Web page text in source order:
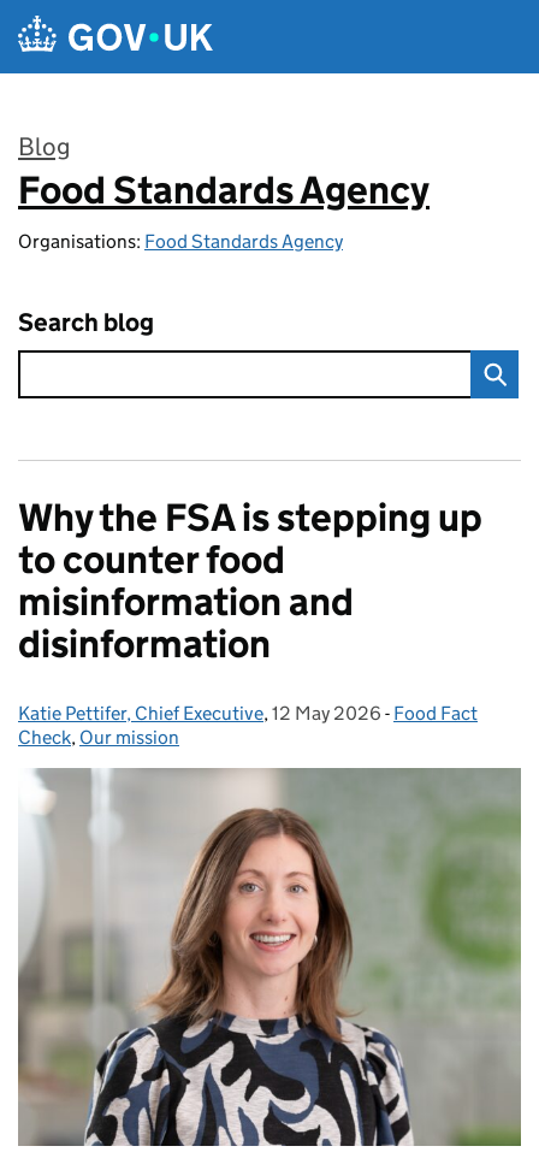
Skip to main content
Blog
:
Food Standards Agency
Organisations: Food Standards Agency
Search blog
Why the FSA is stepping up
to counter food
misinformation and
disinformation
Posted by:
Katie Pettifer, Chief Executive, Posted on:
12 May 2026 - Categories:
Food Fact
Check, Our mission